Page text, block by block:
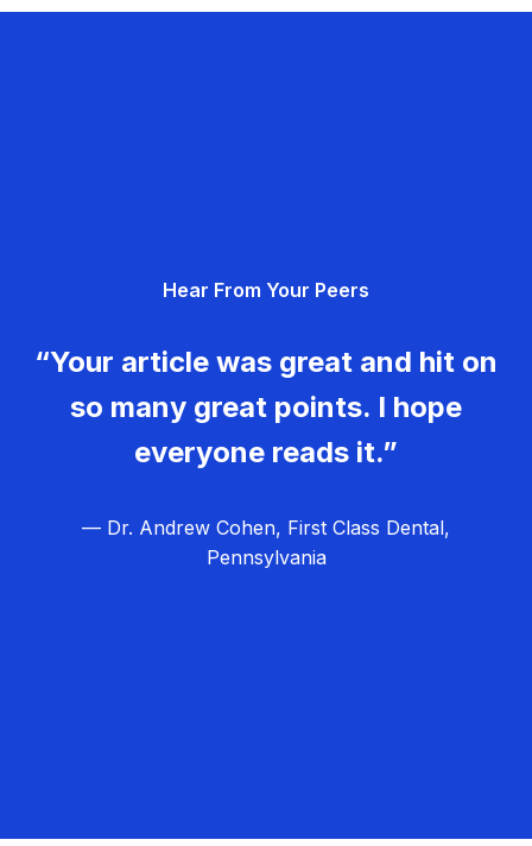
Hear From Your Peers
“Your article was great and hit on
so many great points. I hope
everyone reads it.”
— Dr. Andrew Cohen, First Class Dental,
Pennsylvania